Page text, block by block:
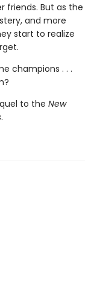
friends. But as the
and more
start to realize
champions . . .
to the New
.